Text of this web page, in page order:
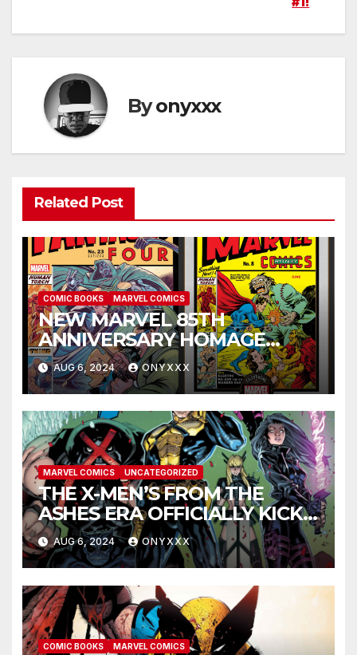
Byonyxxx
Related Post
COMIC BOOKS MARVEL COMICS
NEW MARVEL 85TH
ANNIVERSARY HOMAGE
COVERS PAY TRIBUTE TO
GOLDEN AGE CLASSICS!
AUG 6, 2024 ONYXXX
MARVEL COMICS UNCATEGORIZED
THE X-MEN’S FROM THE
ASHES ERA OFFICIALLY KICKS
OFF IN THE X-MEN #1
LAUNCH TRAILER!
AUG 6, 2024 ONYXXX
COMIC BOOKS MARVEL COMICS